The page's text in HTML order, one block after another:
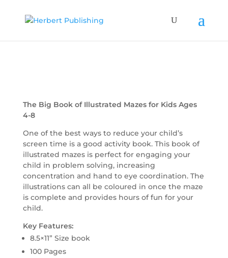
The Big Book of Illustrated Mazes for Kids Ages
4-8
One of the best ways to reduce your child’s
screen time is a good activity book. This book of
illustrated mazes is perfect for engaging your
child in problem solving, increasing
concentration and hand to eye coordination. The
illustrations can all be coloured in once the maze
is complete and provides hours of fun for your
child.
Key Features:
8.5×11” Size book
100 Pages